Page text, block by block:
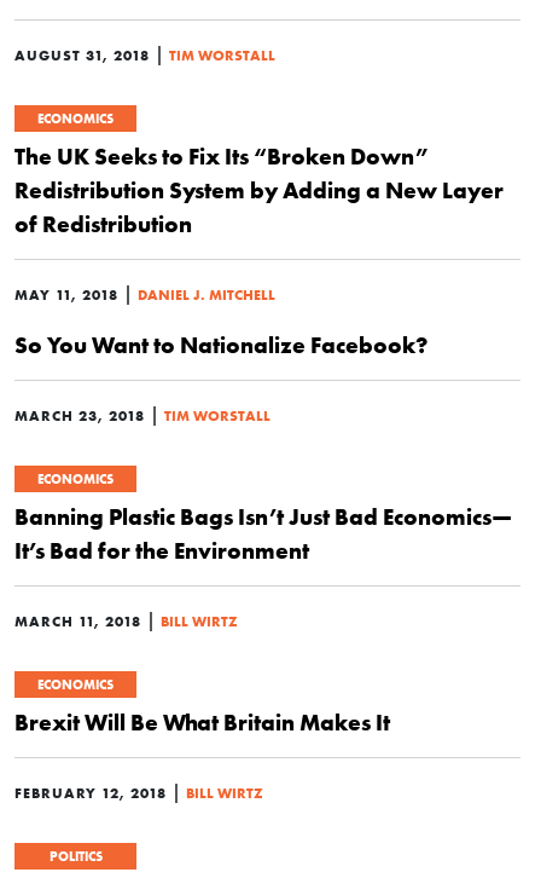
AUGUST 31, 2018 | TIM WORSTALL
ECONOMICS
The UK Seeks to Fix Its “Broken Down”
Redistribution System by Adding a New Layer
of Redistribution
MAY 11, 2018 | DANIEL J. MITCHELL
So You Want to Nationalize Facebook?
MARCH 23, 2018 | TIM WORSTALL
ECONOMICS
Banning Plastic Bags Isn’t Just Bad Economics—
It’s Bad for the Environment
MARCH 11, 2018 | BILL WIRTZ
ECONOMICS
Brexit Will Be What Britain Makes It
FEBRUARY 12, 2018 | BILL WIRTZ
POLITICS